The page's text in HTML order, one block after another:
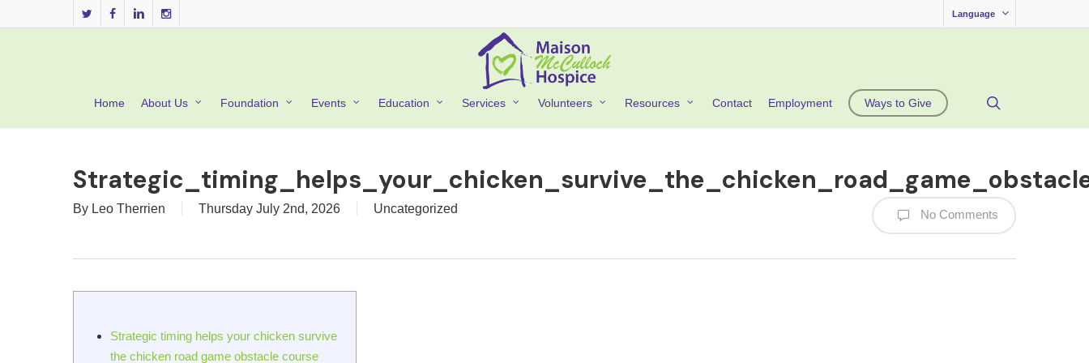
to
twitter facebooklinkedininstagram Language
Home About Us Foundation Events Education Services Volunteers Resources Contact Employment Ways to Give
By Leo Therrien Thursday July 2nd, 2026 Uncategorized No Comments
Strategic timing helps your chicken survive
the chicken road game obstacle course